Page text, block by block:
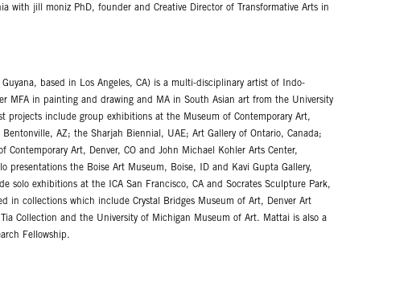
with jill moniz PhD, founder and Creative Director of Transformative Arts in
based in Los Angeles, CA) is a multi-disciplinary artist of Indo-
MFA in painting and drawing and MA in South Asian art from the University
projects include group exhibitions at the Museum of Contemporary Art,
AZ; the Sharjah Biennial, UAE; Art Gallery of Ontario, Canada;
Contemporary Art, Denver, CO and John Michael Kohler Arts Center,
presentations the Boise Art Museum, Boise, ID and Kavi Gupta Gallery,
solo exhibitions at the ICA San Francisco, CA and Socrates Sculpture Park,
in collections which include Crystal Bridges Museum of Art, Denver Art
Collection and the University of Michigan Museum of Art. Mattai is also a
Fellowship.